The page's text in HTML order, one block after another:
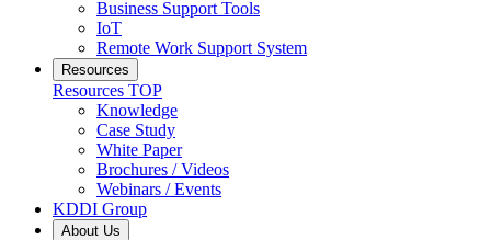
Business Support Tools
IoT
Remote Work Support System
Resources
Resources TOP
Knowledge
Case Study
White Paper
Brochures / Videos
Webinars / Events
KDDI Group
About Us